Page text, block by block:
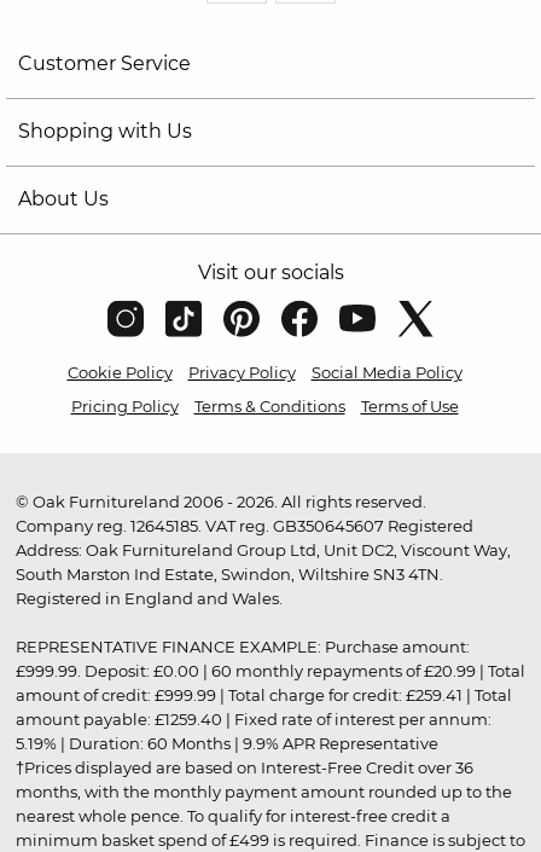
Customer Service
Shopping with Us
About Us
Visit our socials
Cookie Policy Privacy Policy
Social Media Policy
Pricing Policy
Terms & Conditions Terms of Use
© Oak Furnitureland 2006 - 2026. All rights reserved.
Company reg. 12645185. VAT reg. GB350645607 Registered
Address: Oak Furnitureland Group Ltd, Unit DC2, Viscount Way,
South Marston Ind Estate, Swindon, Wiltshire SN3 4TN.
Registered in England and Wales.
REPRESENTATIVE FINANCE EXAMPLE: Purchase amount:
£999.99. Deposit: £0.00 | 60 monthly repayments of £20.99 | Total
amount of credit: £999.99 | Total charge for credit: £259.41 | Total
amount payable: £1259.40 | Fixed rate of interest per annum:
5.19% | Duration: 60 Months | 9.9% APR Representative
†Prices displayed are based on Interest-Free Credit over 36
months, with the monthly payment amount rounded up to the
nearest whole pence. To qualify for interest-free credit a
minimum basket spend of £499 is required. Finance is subject to